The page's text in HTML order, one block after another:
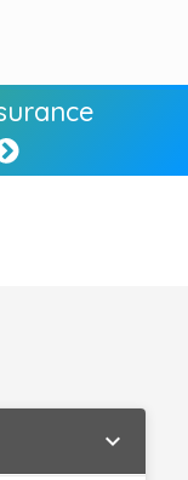
expand_more